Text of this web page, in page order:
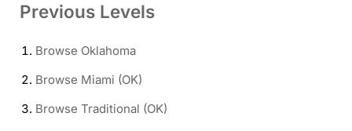
Previous Levels
Browse Oklahoma
Browse Miami (OK)
Browse Traditional (OK)